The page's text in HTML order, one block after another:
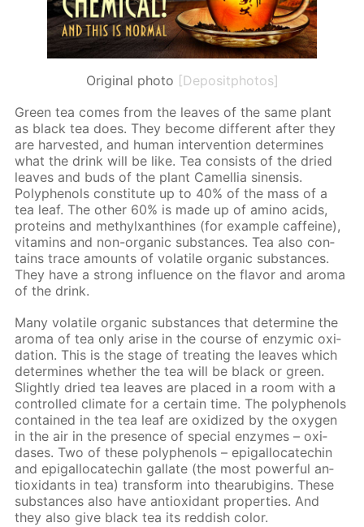
Original photo [Depositphotos]
Green tea comes from the leaves of the same plant
as black tea does. They be­come dif­fer­ent af­ter they
are har­vest­ed, and hu­man in­ter­ven­tion de­ter­mines
what the drink will be like. Tea con­sists of the dried
leaves and buds of the plant Camel­lia sinen­sis.
Polyphe­nols con­sti­tute up to 40% of the mass of a
tea leaf. The oth­er 60% is made up of amino acids,
pro­teins and methylx­an­thines (for ex­am­ple caf­feine),
vi­ta­mins and non-or­gan­ic sub­stances. Tea also con­
tains trace amounts of volatile or­gan­ic sub­stances.
They have a strong in­flu­ence on the fla­vor and aro­ma
of the drink.
Many volatile or­gan­ic sub­stances that de­ter­mine the
aro­ma of tea only arise in the course of en­zymic ox­i­
da­tion. This is the stage of treat­ing the leaves which
de­ter­mines whether the tea will be black or green.
Slight­ly dried tea leaves are placed in a room with a
con­trolled cli­mate for a cer­tain time. The polyphe­nols
con­tained in the tea leaf are ox­i­dized by the oxy­gen
in the air in the pres­ence of spe­cial en­zymes – ox­i­
das­es. Two of these polyphe­nols – epi­gal­lo­cat­e­chin
and epi­gal­lo­cat­e­chin gal­late (the most pow­er­ful an­
tiox­i­dants in tea) trans­form into thearu­bi­gins. These
sub­stances also have an­tiox­i­dant prop­er­ties. And
they also give black tea its red­dish col­or.